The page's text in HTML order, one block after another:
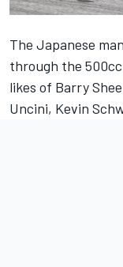
The Japanese
through the
likes of Barry
Uncini, Kevin